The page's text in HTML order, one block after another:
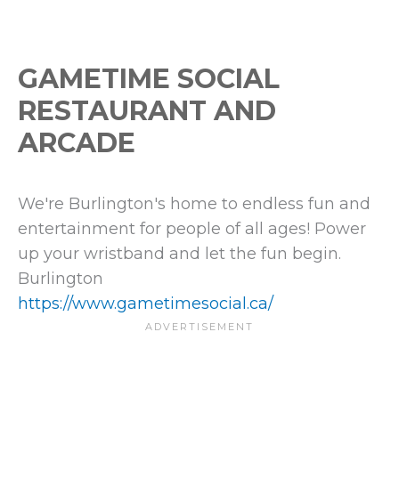
GAMETIME SOCIAL
RESTAURANT AND
ARCADE
We're Burlington's home to endless fun and
entertainment for people of all ages! Power
up your wristband and let the fun begin.
Burlington
https://www.gametimesocial.ca/